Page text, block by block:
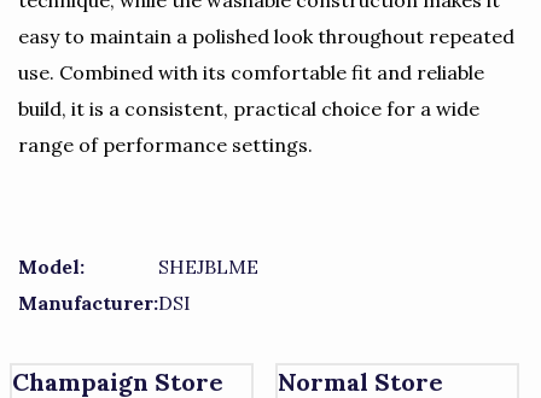
easy to maintain a polished look throughout repeated
use. Combined with its comfortable fit and reliable
build, it is a consistent, practical choice for a wide
range of performance settings.
Model:
SHEJBLME
Manufacturer:DSI
Champaign Store
Normal Store